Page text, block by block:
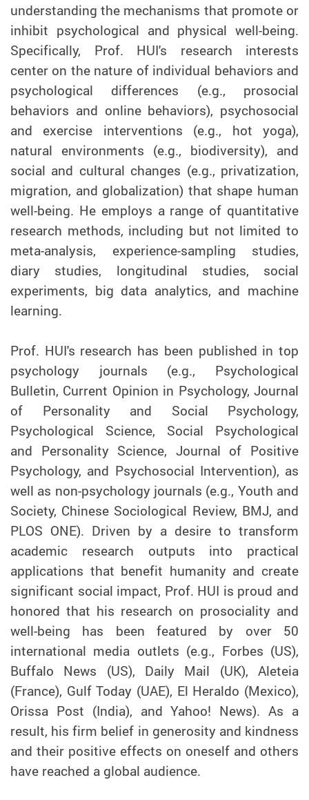
understanding the mechanisms that promote or
inhibit psychological and physical well-being.
Specifically, Prof. HUI's research interests
center on the nature of individual behaviors and
psychological differences (e.g., prosocial
behaviors and online behaviors), psychosocial
and exercise interventions (e.g., hot yoga),
natural environments (e.g., biodiversity), and
social and cultural changes (e.g., privatization,
migration, and globalization) that shape human
well-being. He employs a range of quantitative
research methods, including but not limited to
meta-analysis, experience-sampling studies,
diary studies, longitudinal studies, social
experiments, big data analytics, and machine
learning.
Prof. HUI's research has been published in top
psychology journals (e.g., Psychological
Bulletin, Current Opinion in Psychology, Journal
of Personality and Social Psychology,
Psychological Science, Social Psychological
and Personality Science, Journal of Positive
Psychology, and Psychosocial Intervention), as
well as non-psychology journals (e.g., Youth and
Society, Chinese Sociological Review, BMJ, and
PLOS ONE). Driven by a desire to transform
academic research outputs into practical
applications that benefit humanity and create
significant social impact, Prof. HUI is proud and
honored that his research on prosociality and
well-being has been featured by over 50
international media outlets (e.g., Forbes (US),
Buffalo News (US), Daily Mail (UK), Aleteia
(France), Gulf Today (UAE), El Heraldo (Mexico),
Orissa Post (India), and Yahoo! News). As a
result, his firm belief in generosity and kindness
and their positive effects on oneself and others
have reached a global audience.